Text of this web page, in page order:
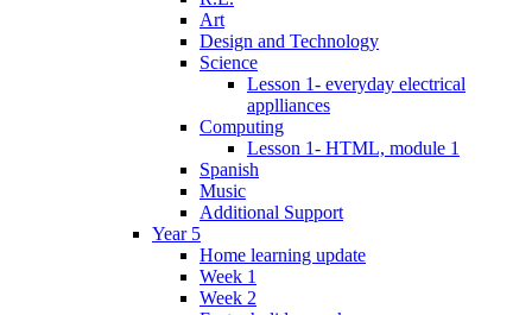
Art
Design and Technology
Science
Lesson 1- everyday electrical
applliances
Computing
Lesson 1- HTML, module 1
Spanish
Music
Additional Support
Year 5
Home learning update
Week 1
Week 2